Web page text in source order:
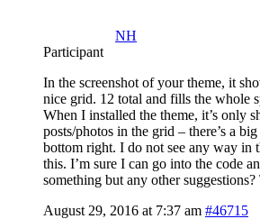
NH
Participant
In the screenshot of your theme, it
nice grid. 12 total and fills the whole
When I installed the theme, it’s only
posts/photos in the grid – there’s a
bottom right. I do not see any way in
this. I’m sure I can go into the code
something but any other
August 29, 2016 at 7:37 am #46715